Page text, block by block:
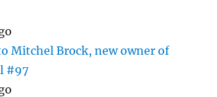
Mitchel Brock, new owner of
#97